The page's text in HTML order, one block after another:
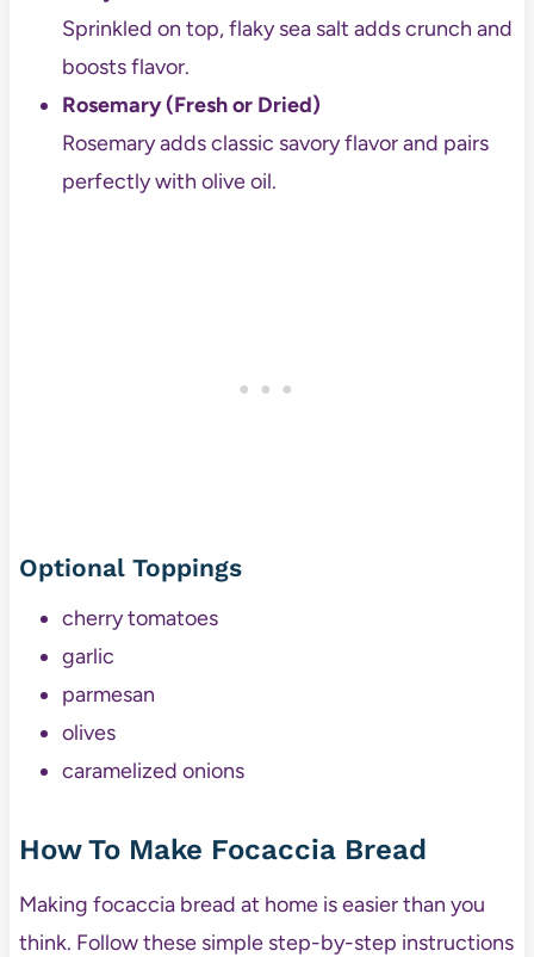
Sprinkled on top, flaky sea salt adds crunch and
boosts flavor.
Rosemary (Fresh or Dried)
Rosemary adds classic savory flavor and pairs
perfectly with olive oil.
Optional Toppings
cherry tomatoes
garlic
parmesan
olives
caramelized onions
How To Make Focaccia Bread
Making focaccia bread at home is easier than you
think. Follow these simple step-by-step instructions